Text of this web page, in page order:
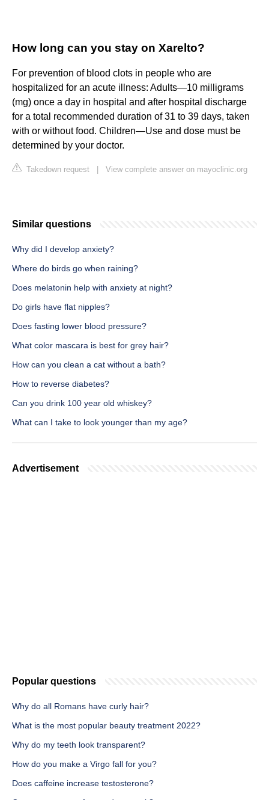
How long can you stay on Xarelto?
For prevention of blood clots in people who are
hospitalized for an acute illness: Adults—10 milligrams
(mg) once a day in hospital and after hospital discharge
for a total recommended duration of 31 to 39 days, taken
with or without food. Children—Use and dose must be
determined by your doctor.
Takedown request View complete answer on mayoclinic.org
Similar questions
Why did I develop anxiety?
Where do birds go when raining?
Does melatonin help with anxiety at night?
Do girls have flat nipples?
Does fasting lower blood pressure?
What color mascara is best for grey hair?
How can you clean a cat without a bath?
How to reverse diabetes?
Can you drink 100 year old whiskey?
What can I take to look younger than my age?
Advertisement
Popular questions
Why do all Romans have curly hair?
What is the most popular beauty treatment 2022?
Why do my teeth look transparent?
How do you make a Virgo fall for you?
Does caffeine increase testosterone?